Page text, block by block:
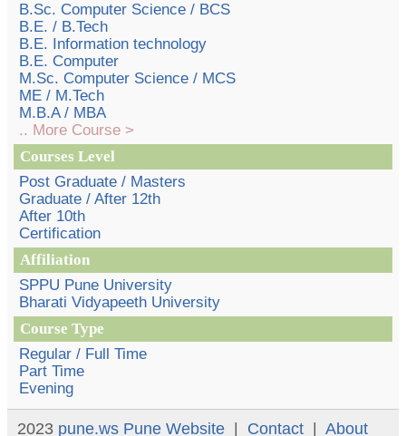
B.Sc. Computer Science / BCS
B.E. / B.Tech
B.E. Information technology
B.E. Computer
M.Sc. Computer Science / MCS
ME / M.Tech
M.B.A / MBA
.. More Course >
Courses Level
Post Graduate / Masters
Graduate / After 12th
After 10th
Certification
Affiliation
SPPU Pune University
Bharati Vidyapeeth University
Course Type
Regular / Full Time
Part Time
Evening
2023 pune.ws Pune Website| Contact| About